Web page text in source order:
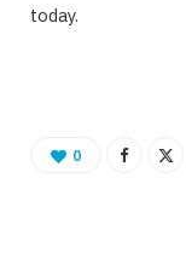
today.
0